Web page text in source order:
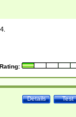
Rating:
Test
Details